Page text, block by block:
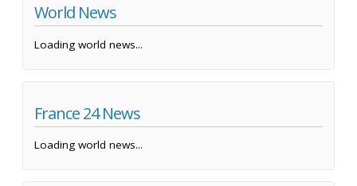
World News
Loading world news...
France 24 News
Loading world news...